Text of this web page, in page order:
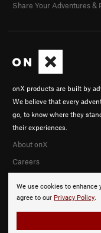
We use cookies to enhance
agree to our Privacy Policy.
onX products are built by
We believe that every
go, to know where they
their experiences.
About onX
Careers
Share Your Adventures &